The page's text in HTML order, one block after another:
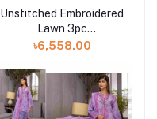
Unstitched Embroidered
Lawn 3pc
Collection_'22 SR-01
৳6,558.00